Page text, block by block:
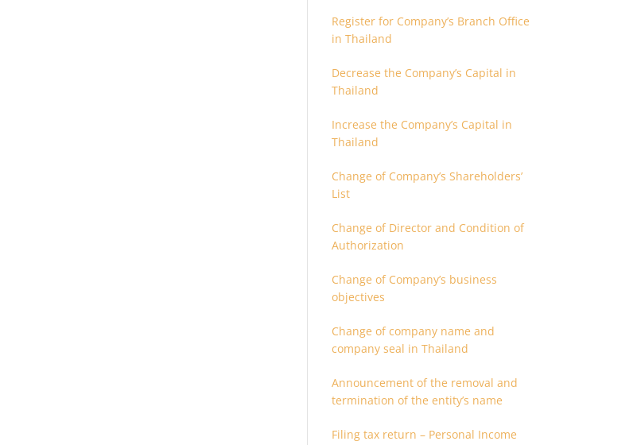
Register for Company’s Branch Office
in Thailand
Decrease the Company’s Capital in
Thailand
Increase the Company’s Capital in
Thailand
Change of Company’s Shareholders’
List
Change of Director and Condition of
Authorization
Change of Company’s business
objectives
Change of company name and
company seal in Thailand
Announcement of the removal and
termination of the entity’s name
Filing tax return – Personal Income